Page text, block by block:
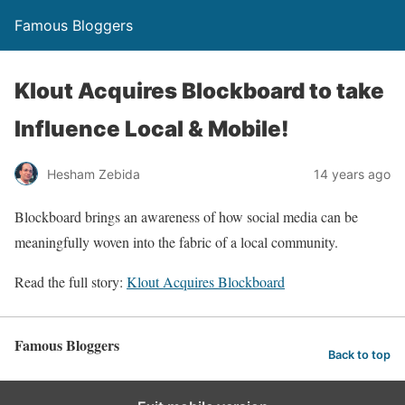
Famous Bloggers
Klout Acquires Blockboard to take
Influence Local & Mobile!
Hesham Zebida 14 years ago
Blockboard brings an awareness of how social media can be
meaningfully woven into the fabric of a local community.
Read the full story: Klout Acquires Blockboard
Famous Bloggers Back to top